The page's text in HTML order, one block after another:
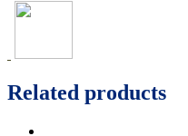
Related products